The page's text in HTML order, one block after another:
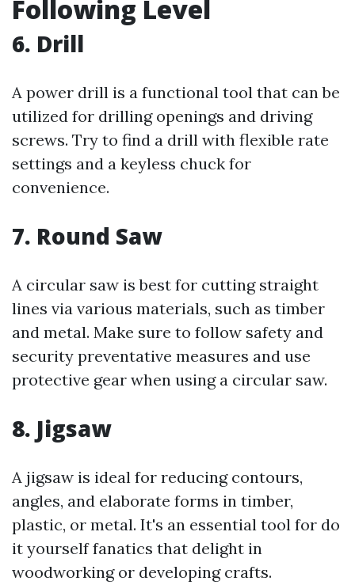
Following Level
6. Drill
A power drill is a functional tool that can be
utilized for drilling openings and driving
screws. Try to find a drill with flexible rate
settings and a keyless chuck for
convenience.
7. Round Saw
A circular saw is best for cutting straight
lines via various materials, such as timber
and metal. Make sure to follow safety and
security preventative measures and use
protective gear when using a circular saw.
8. Jigsaw
A jigsaw is ideal for reducing contours,
angles, and elaborate forms in timber,
plastic, or metal. It's an essential tool for do
it yourself fanatics that delight in
woodworking or developing crafts.